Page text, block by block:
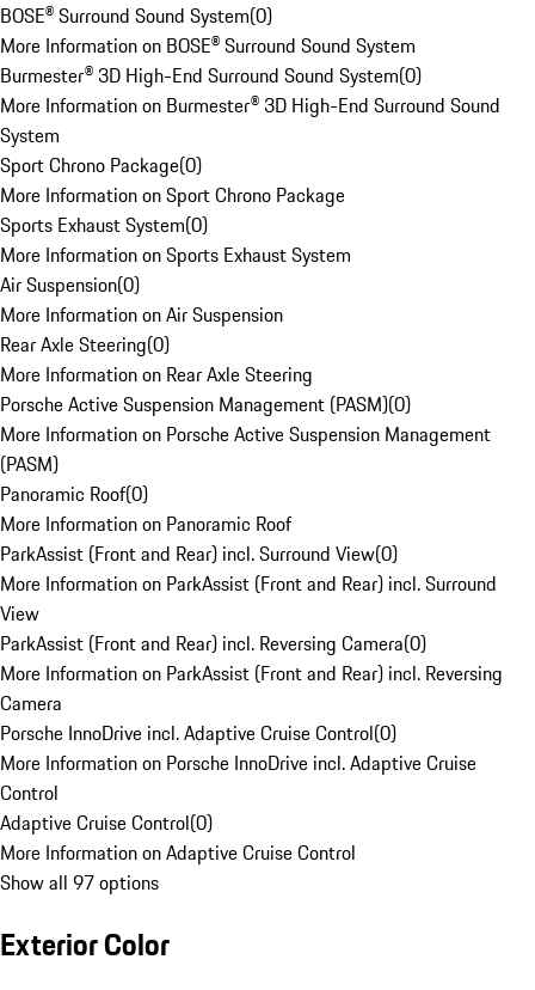
BOSE® Surround Sound System(0)
More Information on BOSE® Surround Sound System
Burmester® 3D High-End Surround Sound System(0)
More Information on Burmester® 3D High-End Surround Sound
System
Sport Chrono Package(0)
More Information on Sport Chrono Package
Sports Exhaust System(0)
More Information on Sports Exhaust System
Air Suspension(0)
More Information on Air Suspension
Rear Axle Steering(0)
More Information on Rear Axle Steering
Porsche Active Suspension Management (PASM)(0)
More Information on Porsche Active Suspension Management
(PASM)
Panoramic Roof(0)
More Information on Panoramic Roof
ParkAssist (Front and Rear) incl. Surround View(0)
More Information on ParkAssist (Front and Rear) incl. Surround
View
ParkAssist (Front and Rear) incl. Reversing Camera(0)
More Information on ParkAssist (Front and Rear) incl. Reversing
Camera
Porsche InnoDrive incl. Adaptive Cruise Control(0)
More Information on Porsche InnoDrive incl. Adaptive Cruise
Control
Adaptive Cruise Control(0)
More Information on Adaptive Cruise Control
Show all 97 options
Exterior Color